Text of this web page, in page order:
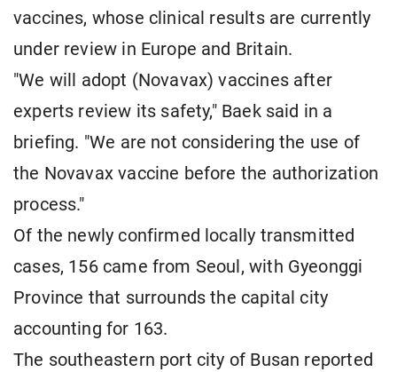
vaccines, whose clinical results are currently
under review in Europe and Britain.
"We will adopt (Novavax) vaccines after
experts review its safety," Baek said in a
briefing. "We are not considering the use of
the Novavax vaccine before the authorization
process."
Of the newly confirmed locally transmitted
cases, 156 came from Seoul, with Gyeonggi
Province that surrounds the capital city
accounting for 163.
The southeastern port city of Busan reported